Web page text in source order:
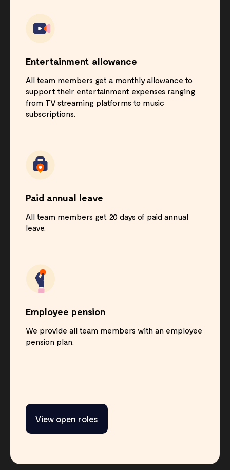
Entertainment allowance
All team members get a monthly allowance to
support their entertainment expenses ranging
from TV streaming platforms to music
subscriptions.
Paid annual leave
All team members get 20 days of paid annual
leave.
Employee pension
We provide all team members with an employee
pension plan.
View open roles